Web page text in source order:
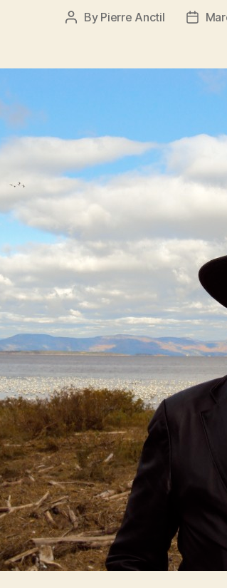
Post
By Pierre Anctil
Post